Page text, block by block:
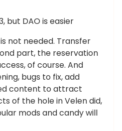
but DAO is easier
not needed. Transfer
part, the reservation
of course. And
bugs to fix, add
content to attract
of the hole in Velen did,
mods and candy will